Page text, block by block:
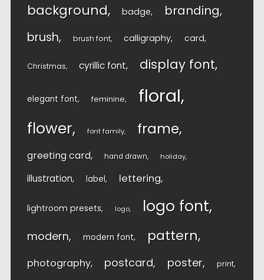
background badge branding
brush brush font calligraphy card
Christmas cyrillic font display font
elegant font feminine floral
flower font family frame
greeting card hand drawn holiday
illustration label lettering
lightroom presets logo logo font
modern modern font pattern
photography postcard poster print